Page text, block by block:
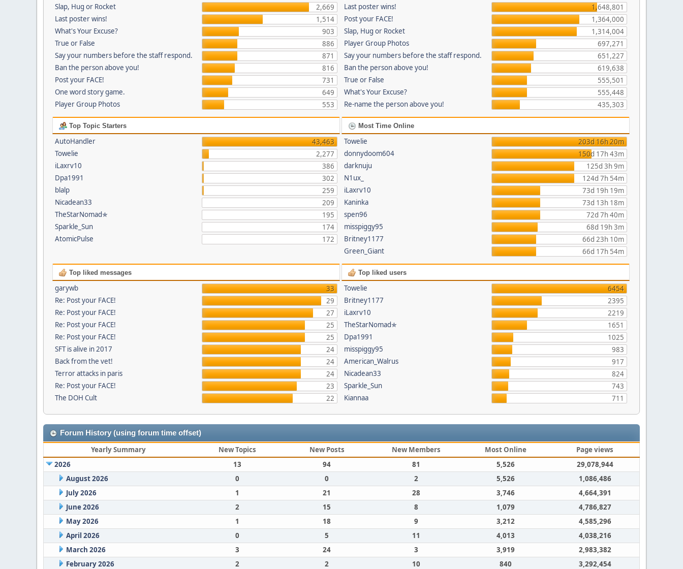
Slap, Hug or Rocket
2,669
Last poster wins!
1,514
What's Your Excuse?
903
True or False
886
Say your numbers before the staff respond.
871
Ban the person above you!
816
Post your FACE!
731
One word story game.
649
Player Group Photos
553
Last poster wins!
1,648,801
Post your FACE!
1,364,000
Slap, Hug or Rocket
1,314,004
Player Group Photos
697,271
Say your numbers before the staff respond.
651,227
Ban the person above you!
619,638
True or False
555,501
What's Your Excuse?
555,448
Re-name the person above you!
435,303
Top Topic Starters
AutoHandler
43,463
Towelie
2,277
iLaxrv10
386
Dpa1991
302
blalp
259
Nicadean33
209
TheStarNomad✯
195
Sparkle_Sun
174
AtomicPulse
172
Most Time Online
Towelie
203d 16h 20m
donnydoom604
150d 17h 43m
darknuju
125d 3h 9m
N1ux_
124d 7h 54m
iLaxrv10
73d 19h 19m
Kaninka
73d 13h 18m
spen96
72d 7h 40m
misspiggy95
68d 19h 3m
Britney1177
66d 23h 10m
Green_Giant
66d 17h 54m
Top liked messages
garywb
33
Re: Post your FACE!
29
Re: Post your FACE!
27
Re: Post your FACE!
25
Re: Post your FACE!
25
SFT is alive in 2017
24
Back from the vet!
24
Terror attacks in paris
24
Re: Post your FACE!
23
The DOH Cult
22
Top liked users
Towelie
6454
Britney1177
2395
iLaxrv10
2219
TheStarNomad✯
1651
Dpa1991
1025
misspiggy95
983
American_Walrus
917
Nicadean33
824
Sparkle_Sun
743
Kiannaa
711
Forum History (using forum time offset)
Yearly Summary New Topics New Posts New Members Most Online
Page views
2026
13 94 81 5,526
29,078,944
August 2026
0 0 2 5,526
1,086,486
July 2026
1 21 28 3,746
4,664,391
June 2026
2 15 8 1,079
4,786,827
May 2026
1 18 9 3,212
4,585,296
April 2026
0 5 11 4,013
4,038,216
March 2026
3 24 3 3,919
2,983,382
February 2026
2 2 10 840
3,292,454